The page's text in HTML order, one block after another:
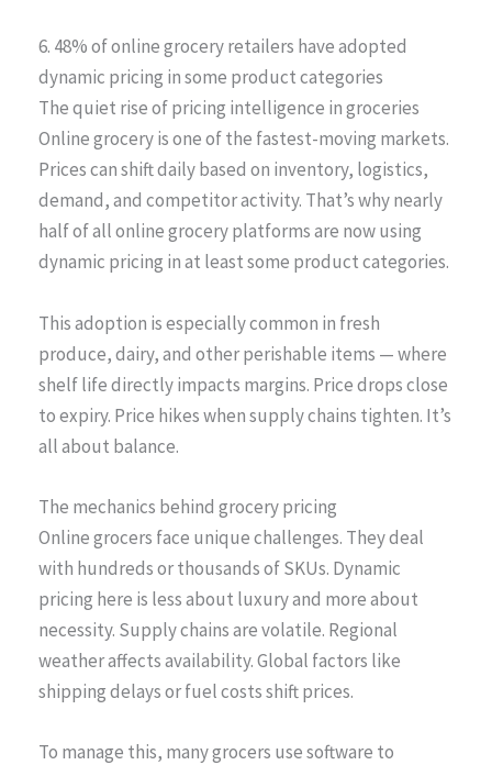
6. 48% of online grocery retailers have adopted
dynamic pricing in some product categories
The quiet rise of pricing intelligence in groceries
Online grocery is one of the fastest-moving markets.
Prices can shift daily based on inventory, logistics,
demand, and competitor activity. That’s why nearly
half of all online grocery platforms are now using
dynamic pricing in at least some product categories.
This adoption is especially common in fresh
produce, dairy, and other perishable items — where
shelf life directly impacts margins. Price drops close
to expiry. Price hikes when supply chains tighten. It’s
all about balance.
The mechanics behind grocery pricing
Online grocers face unique challenges. They deal
with hundreds or thousands of SKUs. Dynamic
pricing here is less about luxury and more about
necessity. Supply chains are volatile. Regional
weather affects availability. Global factors like
shipping delays or fuel costs shift prices.
To manage this, many grocers use software to